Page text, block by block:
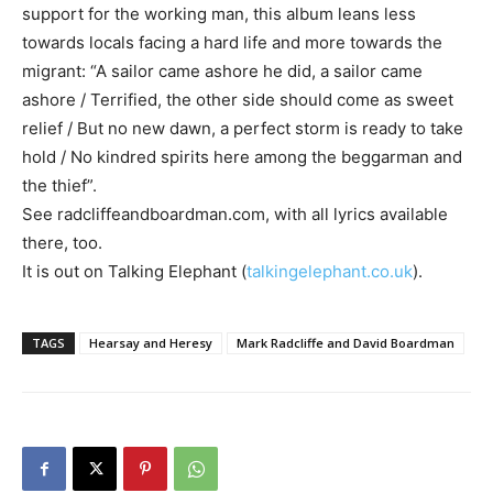
support for the working man, this album leans less
towards locals facing a hard life and more towards the
migrant: “A sailor came ashore he did, a sailor came
ashore / Terrified, the other side should come as sweet
relief / But no new dawn, a perfect storm is ready to take
hold / No kindred spirits here among the beggarman and
the thief”.
See radcliffeandboardman.com, with all lyrics available
there, too.
It is out on Talking Elephant (talkingelephant.co.uk).
TAGS Hearsay and Heresy Mark Radcliffe and David Boardman